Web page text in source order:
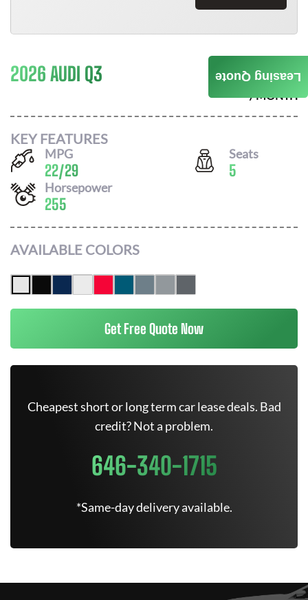
2026 AUDI Q3 $673
/ MONTH
KEY FEATURES
MPG
22/29
Seats
5
Horsepower
255
AVAILABLE COLORS
Get Free Quote Now
Cheapest short or long term car lease deals. Bad
credit? Not a problem.
646-340-1715
*Same-day delivery available.
Leasing Quote